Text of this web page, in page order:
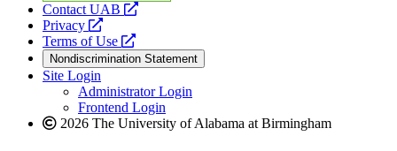
Contact UAB
opens
website
Privacy
opens
a
new
website
Terms of Use
opens
a
new
website
Nondiscrimination Statement
Site Login
Administrator Login
Frontend Login
2026 The University of Alabama at Birmingham